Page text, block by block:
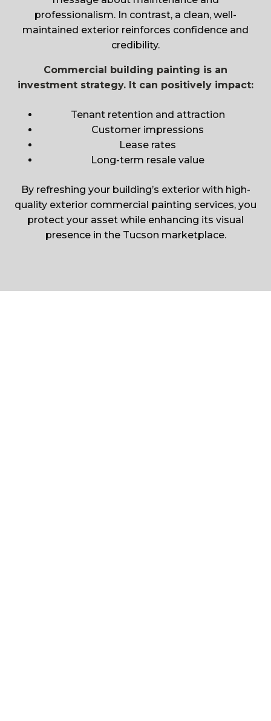
professionalism. In contrast, a clean, well-
maintained exterior reinforces confidence and
credibility.
Commercial building painting is an
investment strategy. It can positively impact:
Tenant retention and attraction
Customer impressions
Lease rates
Long-term resale value
By refreshing your building’s exterior with high-
quality exterior commercial painting services, you
protect your asset while enhancing its visual
presence in the Tucson marketplace.